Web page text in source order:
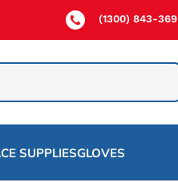
(1300) 843-369
SUPPLIESGLOVES